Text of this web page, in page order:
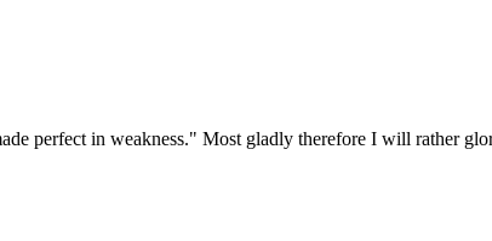
perfect in weakness." Most gladly therefore I will rather